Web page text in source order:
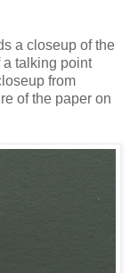
a closeup of the
talking point
from
of the paper on